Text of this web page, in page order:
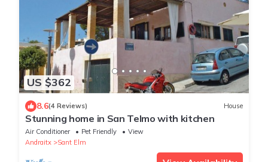
US $362
8.6(4 Reviews) House
Stunning home in San Telmo with kitchen
Air Conditioner Pet Friendly
View
Andraitx
Sant Elm